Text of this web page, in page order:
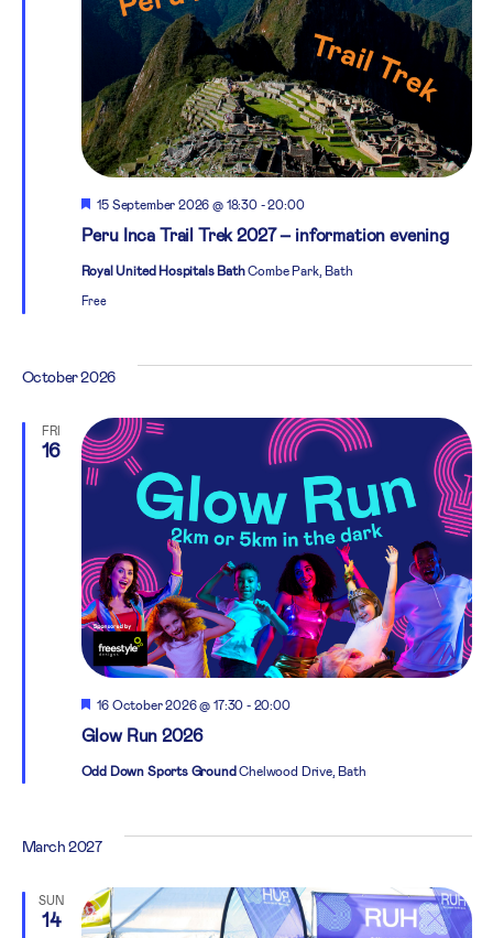
Peru Inca Trail Trek 2027 – information evening
Featured
15 September 2026 @ 18:30-20:00
Royal United Hospitals BathCombe Park, Bath
Free
October 2026
FRI
16
Glow Run 2026
Featured
16 October 2026 @ 17:30 - 20:00
Odd Down Sports GroundChelwood Drive, Bath
March 2027
SUN
14